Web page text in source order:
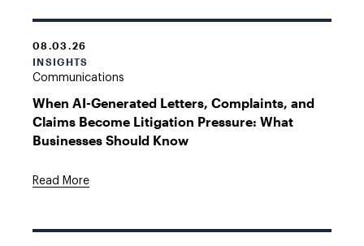
08.03.26
INSIGHTS
Communications
When AI-Generated Letters, Complaints, and
Claims Become Litigation Pressure: What
Businesses Should Know
Read More